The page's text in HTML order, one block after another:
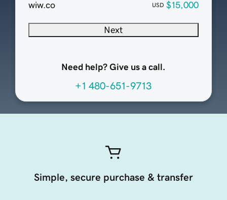
wiw.co USD $15,000
Next
Need help? Give us a call.
+1 480-651-9713
Simple, secure purchase & transfer